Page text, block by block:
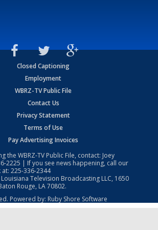
Closed Captioning
Employment
WBRZ-TV Public File
Contact Us
Privacy Statement
Terms of Use
Pay Advertising Invoices
the WBRZ-TV Public File, contact: Joey
2225 | If you see news happening, call our
at: 225-336-2344
Louisiana Television Broadcasting LLC, 1650
Rouge, LA 70802.
Powered by: Ruby Shore Software